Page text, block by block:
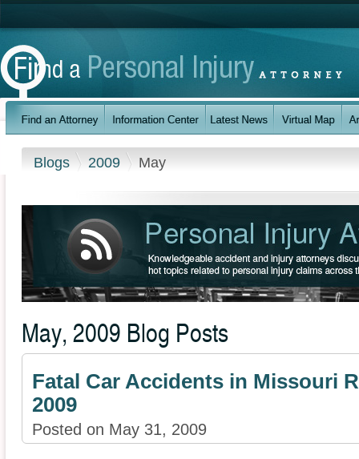
Blogs 2009 May
May, 2009 Blog Posts
Fatal Car Accidents in Missouri
2009
Posted on May 31, 2009